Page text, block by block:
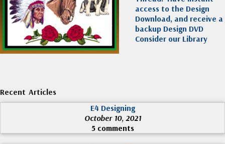
access to the Design
Download, and receive a
backup Design DVD
Consider our Library
Recent Articles
E4 Designing
October 10, 2021
5 comments